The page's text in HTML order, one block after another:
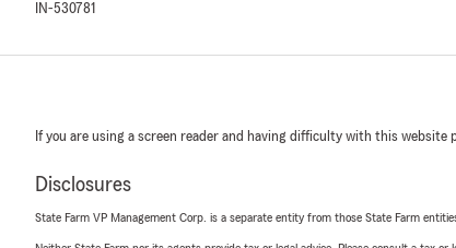
IN-530781
If you are using a screen reader and having difficulty with this website
Disclosures
State Farm VP Management Corp. is a separate entity from those State Farm